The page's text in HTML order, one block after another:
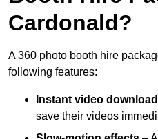
Cardonald?
A 360 photo booth hire
following features:
Instant video
save their videos